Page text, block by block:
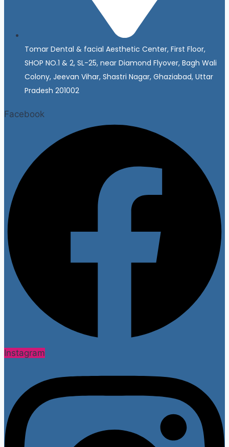
Tomar Dental & facial Aesthetic Center, First Floor,
SHOP NO.1 & 2, SL-25, near Diamond Flyover, Bagh Wali
Colony, Jeevan Vihar, Shastri Nagar, Ghaziabad, Uttar
Pradesh 201002
Facebook
Instagram